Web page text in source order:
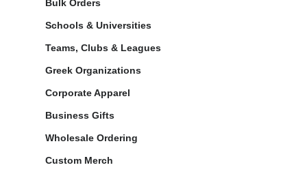
Bulk Orders
Schools & Universities
Teams, Clubs & Leagues
Greek Organizations
Corporate Apparel
Business Gifts
Wholesale Ordering
Custom Merch